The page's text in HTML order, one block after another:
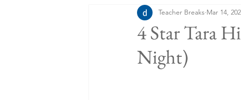
Summer Holidays Bank Holidays
Staycation May Week Off
4 Star Tara
Night)
Teacher Breaks Mar 14,